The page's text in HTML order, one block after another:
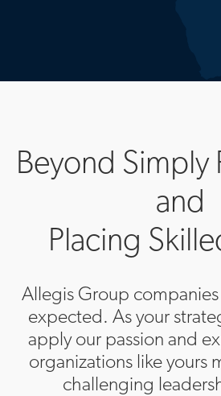
Beyond Simply
and
Placing
Allegis Group
expected. As your
apply our passion and
organizations like yours
challenging